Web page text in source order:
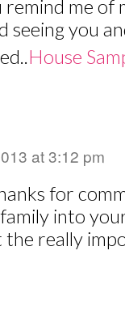
remind me
seeing you
House
at 3:12 pm
for
into
really